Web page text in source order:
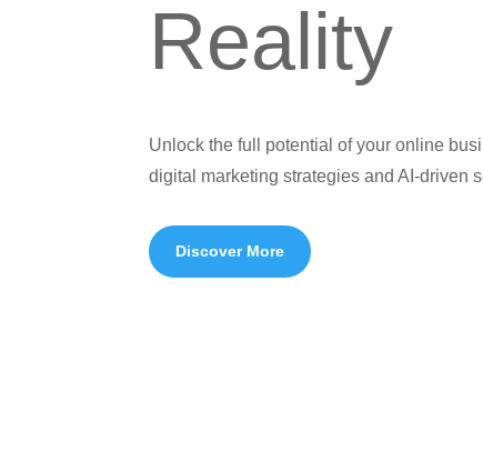
Reality
Unlock the full potential of your online
digital marketing strategies and AI-driven
Discover More